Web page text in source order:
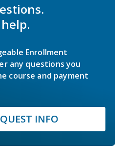
Enrollment
any questions you
course and payment
INFO